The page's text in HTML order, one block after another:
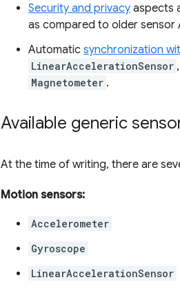
Security and privacy aspects
as compared to older sensor
Automatic synchronization
LinearAccelerationSensor ,
Magnetometer .
Available generic
At the time of writing, there are
Motion sensors:
Accelerometer
Gyroscope
LinearAccelerationSensor